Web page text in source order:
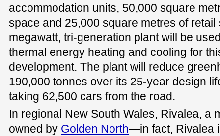
accommodation units, 50,000 square
space and 25,000 square metres of retail
megawatt, tri-generation plant will be
thermal energy heating and cooling for
development. The plant will reduce
190,000 tonnes over its 25-year design
taking 62,500 cars from the road.
In regional New South Wales, Rivalea, a
owned by Golden North—in fact, Rivalea